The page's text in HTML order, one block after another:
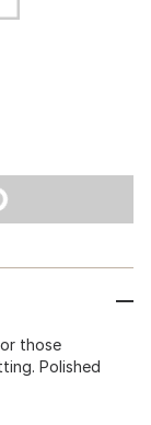
those
Polished